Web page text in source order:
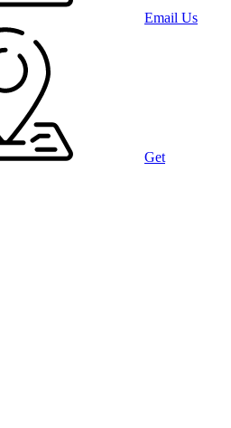
Email Us
Get